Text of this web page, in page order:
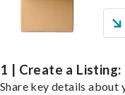
1 | Create a Listing:
Share key details about